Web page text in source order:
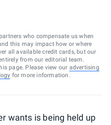
who compensate us when
this may impact how or where
all available credit cards, but our
from our editorial team.
page. Please view our advertising
for more information.
wants is being held up